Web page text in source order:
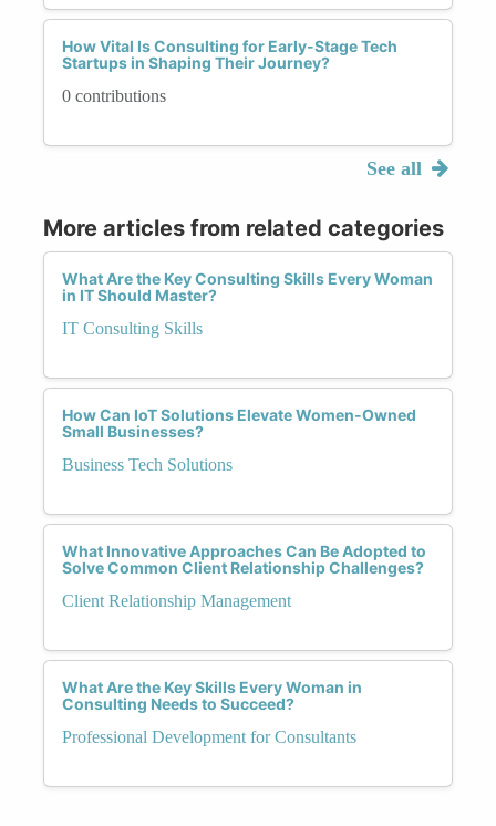
How Vital Is Consulting for Early-Stage Tech
Startups in Shaping Their Journey?
0 contributions
See all
More articles from related categories
What Are the Key Consulting Skills Every Woman
in IT Should Master?
IT Consulting Skills
How Can IoT Solutions Elevate Women-Owned
Small Businesses?
Business Tech Solutions
What Innovative Approaches Can Be Adopted to
Solve Common Client Relationship Challenges?
Client Relationship Management
What Are the Key Skills Every Woman in
Consulting Needs to Succeed?
Professional Development for Consultants